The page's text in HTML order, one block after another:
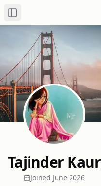
Toggle Sidebar
Tajinder Kaur
Joined June 2026